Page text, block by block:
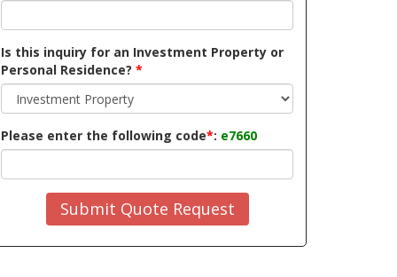
Is this inquiry for an Investment Property or
Personal Residence? *
Please enter the following code*: e7660
Submit Quote Request